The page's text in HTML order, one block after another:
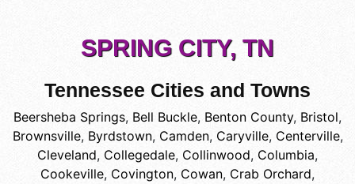
SPRING CITY, TN
Tennessee Cities and Towns
Beersheba Springs, Bell Buckle, Benton County, Bristol,
Brownsville, Byrdstown, Camden, Caryville, Centerville,
Cleveland, Collegedale, Collinwood, Columbia,
Cookeville, Covington, Cowan, Crab Orchard,